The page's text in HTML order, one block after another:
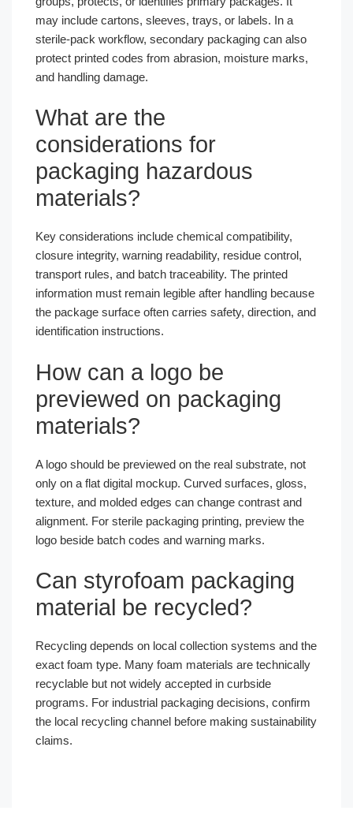
may include cartons, sleeves, trays, or labels. In a
sterile-pack workflow, secondary packaging can also
protect printed codes from abrasion, moisture marks,
and handling damage.
What are the
considerations for
packaging hazardous
materials?
Key considerations include chemical compatibility,
closure integrity, warning readability, residue control,
transport rules, and batch traceability. The printed
information must remain legible after handling because
the package surface often carries safety, direction, and
identification instructions.
How can a logo be
previewed on packaging
materials?
A logo should be previewed on the real substrate, not
only on a flat digital mockup. Curved surfaces, gloss,
texture, and molded edges can change contrast and
alignment. For sterile packaging printing, preview the
logo beside batch codes and warning marks.
Can styrofoam packaging
material be recycled?
Recycling depends on local collection systems and the
exact foam type. Many foam materials are technically
recyclable but not widely accepted in curbside
programs. For industrial packaging decisions, confirm
the local recycling channel before making sustainability
claims.